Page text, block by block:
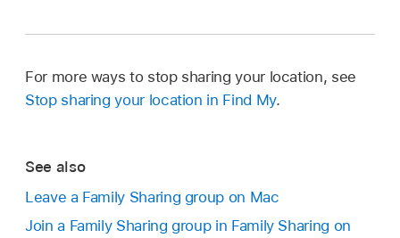
For more ways to stop sharing your location, see
Stop sharing your location in Find My.
See also
Leave a Family Sharing group on Mac
Join a Family Sharing group in Family Sharing on